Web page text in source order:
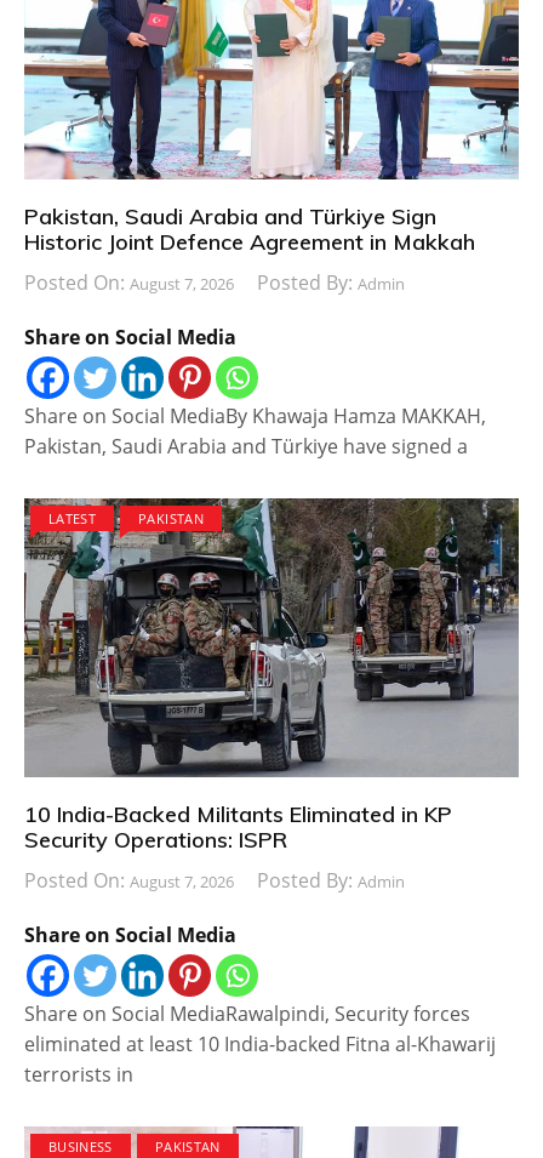
Pakistan, Saudi Arabia and Türkiye Sign
Historic Joint Defence Agreement in Makkah
Posted On: August 7, 2026 Posted By: Admin
Share on Social Media
Share on Social MediaBy Khawaja Hamza MAKKAH,
Pakistan, Saudi Arabia and Türkiye have signed a
LATEST PAKISTAN
10 India-Backed Militants Eliminated in KP
Security Operations: ISPR
Posted On: August 7, 2026 Posted By: Admin
Share on Social Media
Share on Social MediaRawalpindi, Security forces
eliminated at least 10 India-backed Fitna al-Khawarij
terrorists in
BUSINESS PAKISTAN